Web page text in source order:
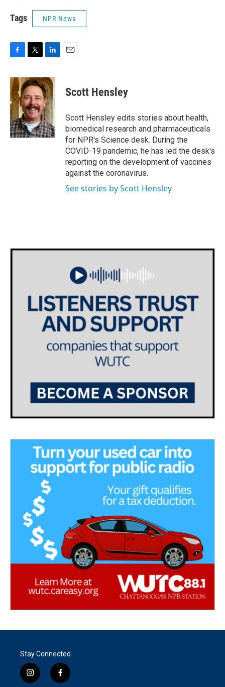
Tags NPR News
c
e
b
o
o
k
i
t
t
e
r
n
k
e
d
I
n
Scott Hensley
Scott Hensley edits stories about health,
biomedical research and pharmaceuticals
for NPR's Science desk. During the
COVID-19 pandemic, he has led the desk's
reporting on the development of vaccines
against the coronavirus.
See stories by Scott Hensley
Stay Connected
i
f